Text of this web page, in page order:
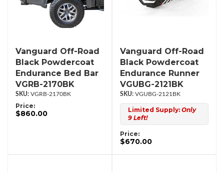
Vanguard Off-Road
Black Powdercoat
Endurance Bed Bar
VGRB-2170BK
VGRB-2170BK
Price:
$860.00
Vanguard Off-Road
Black Powdercoat
Endurance Runner
VGUBG-2121BK
VGUBG-2121BK
Limited Supply: Only
9 Left!
Price:
$670.00